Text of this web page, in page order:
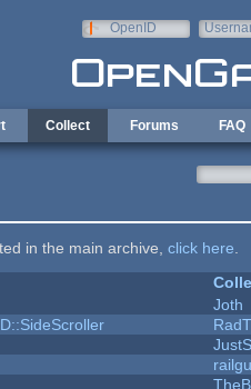
OpenID
Collect Forums FAQ
in the main archive, click here
Joth